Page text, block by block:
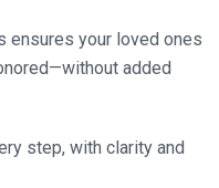
ensures your loved ones
added
step, with clarity and